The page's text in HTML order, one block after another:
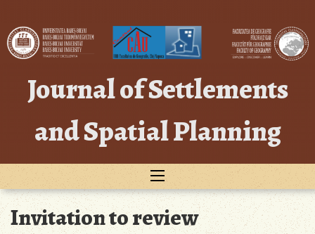
content
Journal of Settlements
and Spatial Planning
Invitation to review